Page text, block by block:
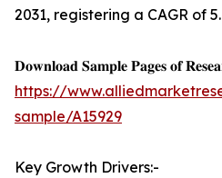
2031, registering a CAGR of
𝐃𝐨𝐰𝐧𝐥𝐨𝐚𝐝 𝐒𝐚𝐦𝐩𝐥𝐞 𝐏𝐚𝐠𝐞𝐬 𝐨𝐟
https://
sample/A15929
Key Growth Drivers:-